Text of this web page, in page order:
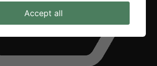
Accept all